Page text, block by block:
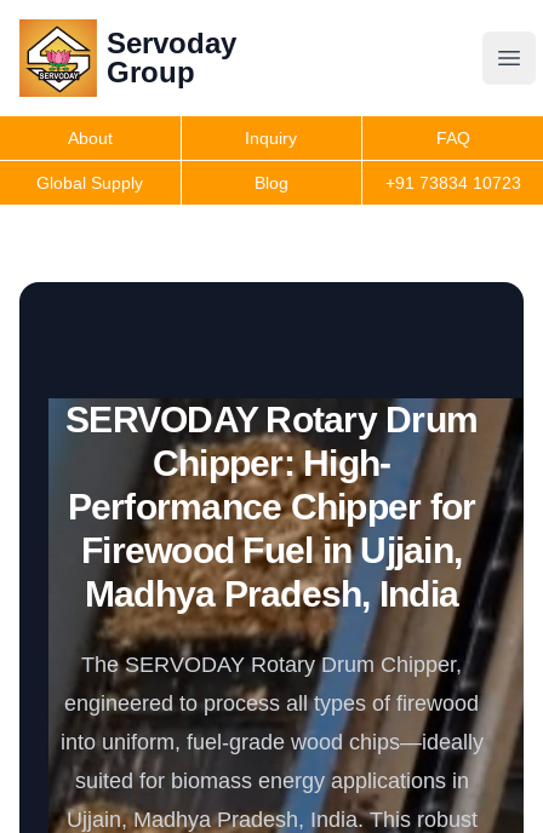
Servoday
Group
Servoday
Group
Get Quote
About Inquiry FAQ
Global Supply Blog +91 73834 10723
SERVODAY Rotary Drum
Chipper: High-
Performance Chipper for
Firewood Fuel in Ujjain,
Madhya Pradesh, India
The SERVODAY Rotary Drum Chipper,
engineered to process all types of firewood
into uniform, fuel-grade wood chips—ideally
suited for biomass energy applications in
Ujjain, Madhya Pradesh, India. This robust